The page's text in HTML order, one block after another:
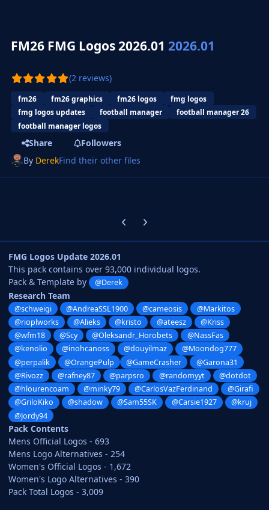
FM26 FMG Logos 2026.012026.01
(2 reviews)
fm26 fm26 graphics fm26 logos
fmg logos
fmg logos updates
football manager
football manager 26
football manager logos
Share
Followers
By DerekFind their other files
Previous carousel slide
Next carousel slide
FMG Logos Update 2026.01
This pack contains over 93,000 individual logos.
Pack & Template by
@Derek
Research Team
@schweigi @AndreaSSL1900 @cameosis
@Markitos
@rioplworks
@Alieks @kristo @ateesz
@Kriss
@wfm18
@Scy @Oleksandr_Horobets
@NassFas
@kenolio
@inohcanoss @douyilmaz
@Moondog777
@perpalik
@OrangePulp @GameCrasher
@Garona31
@Rivozz
@rafney87 @parpsro @randomyyt
@dotdot
@hlourencoam
@minky79 @CarlosVazFerdinand
@Girafi
@GriloKiko
@shadow @Sam55SK @Carsie1927
@kruj
@Jordy94
Pack Contents
Mens Official Logos - 693
Mens Logo Alternatives - 254
Women's Official Logos - 1,672
Women's Logo Alternatives - 390
Pack Total Logos - 3,009